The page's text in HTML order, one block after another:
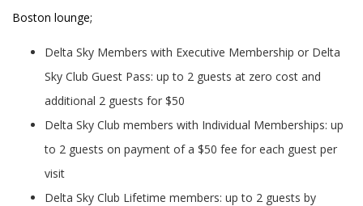
Boston lounge;
Delta Sky Members with Executive Membership or Delta
Sky Club Guest Pass: up to 2 guests at zero cost and
additional 2 guests for $50
Delta Sky Club members with Individual Memberships: up
to 2 guests on payment of a $50 fee for each guest per
visit
Delta Sky Club Lifetime members: up to 2 guests by